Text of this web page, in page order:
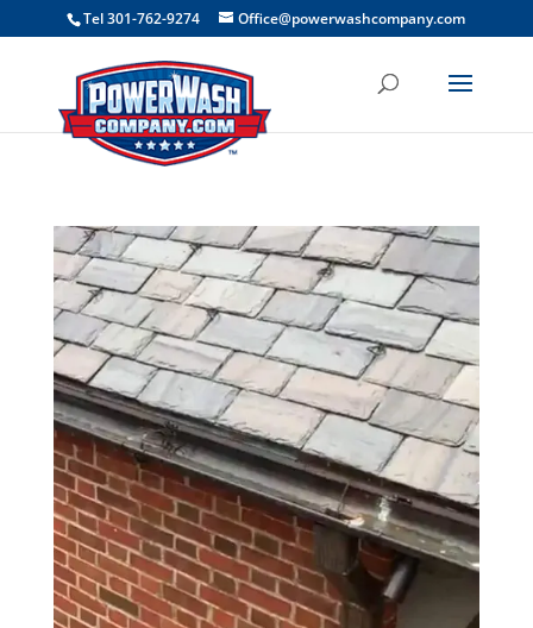
Tel 301-762-9274 Office@powerwashcompany.com